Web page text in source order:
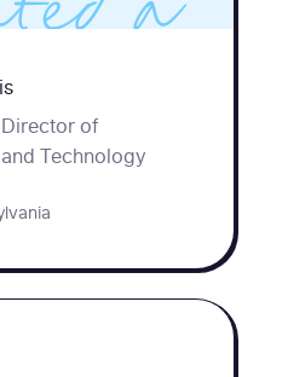
a
Improv
for
of
Technology